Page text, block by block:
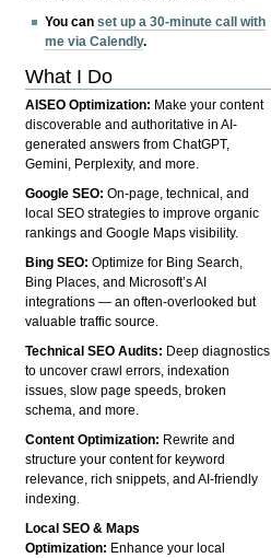
You canset up a 30-minute call with
me via Calendly.
What I Do
AISEO Optimization: Make your content
discoverable and authoritative in AI-
generated answers from ChatGPT,
Gemini, Perplexity, and more.
Google SEO:On-page, technical, and
local SEO strategies to improve organic
rankings and Google Maps visibility.
Bing SEO:Optimize for Bing Search,
Bing Places, and Microsoft’s AI
integrations — an often-overlooked but
valuable traffic source.
Technical SEO Audits: Deep diagnostics
to uncover crawl errors, indexation
issues, slow page speeds, broken
schema, and more.
Content Optimization: Rewrite and
structure your content for keyword
relevance, rich snippets, and AI-friendly
indexing.
Local SEO & Maps
Optimization: Enhance your local